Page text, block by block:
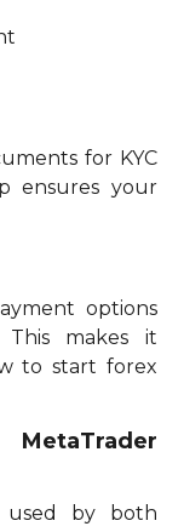
for KYC
ensures your
options
This makes it
to start forex
used by both